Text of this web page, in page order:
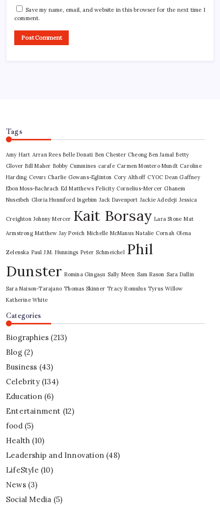
Save my name, email, and website in this browser for the next time I
comment.
Tags
Amy Hart Arran Rees Belle Donati Ben Chester Cheong Ben Jamal Betty
Glover Bill Maher Bobby Cummines carafe Carmen Montero Mundt Caroline
Harding Cevurı Charlie Gowans-Eglinton Cory Althoff CYOC Dean Gaffney
Ebon Moss-Bachrach Ed Matthews Felicity Cornelius-Mercer Ghanem
Nuseibeh Gloria Hunniford Ingebim Jack Davenport Jackie Adedeji Jessica
Creighton Johnny Mercer Kait Borsay Lara Stone Mat
Armstrong Matthew Jay Povich Michelle McManus Natalie Cornah Olena
Zelenska Paul J.M. Hunnings Peter Schmeichel Phil
Dunster Romina Gingașu Sally Meen Sam Rason Sara Dallin
Sara Naison-Tarajano Thomas Skinner Tracy Romulus Tyrus Willow
Katherine White
Categories
Biographies (213)
Blog(2)
Business (43)
Celebrity(134)
Education(6)
Entertainment (12)
food(5)
Health (10)
Leadership and Innovation (48)
LifeStyle (10)
News(3)
Social Media (5)